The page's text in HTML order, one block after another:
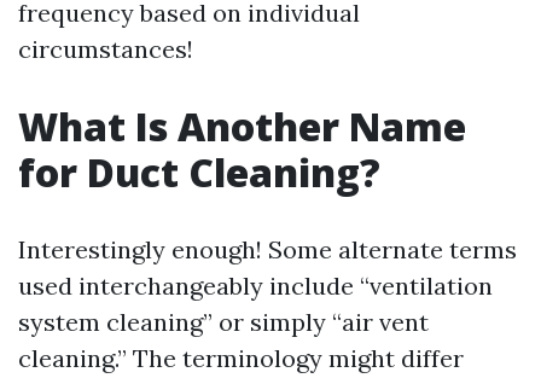
frequency based on individual
circumstances!
What Is Another Name
for Duct Cleaning?
Interestingly enough! Some alternate terms
used interchangeably include “ventilation
system cleaning” or simply “air vent
cleaning.” The terminology might differ